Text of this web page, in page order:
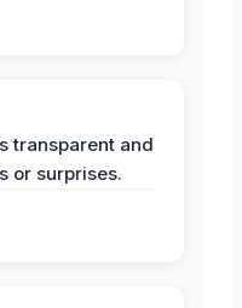
transparent and
or surprises.